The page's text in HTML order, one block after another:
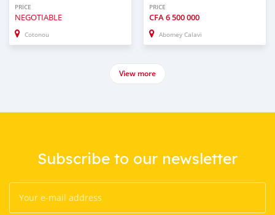
PRICE
NEGOTIABLE
Cotonou
PRICE
CFA 6 500 000
Abomey Calavi
View more
Subscribe to our newsletter